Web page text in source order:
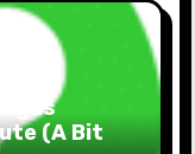
(A Bit